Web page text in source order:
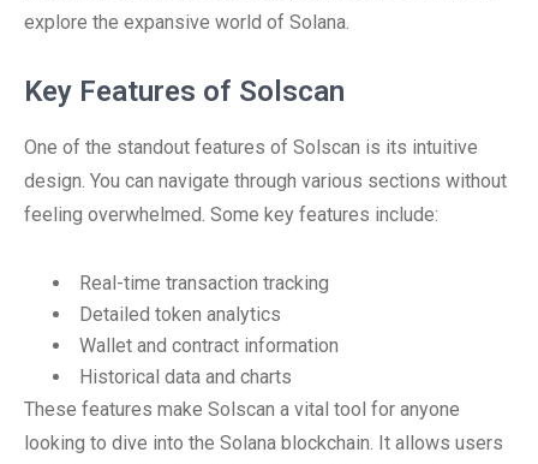
explore the expansive world of Solana.
Key Features of Solscan
One of the standout features of Solscan is its intuitive
design. You can navigate through various sections without
feeling overwhelmed. Some key features include:
Real-time transaction tracking
Detailed token analytics
Wallet and contract information
Historical data and charts
These features make Solscan a vital tool for anyone
looking to dive into the Solana blockchain. It allows users